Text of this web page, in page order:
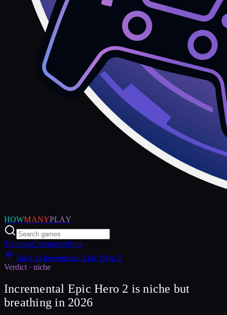
HOWMANYPLAY
TrendingCategoriesBlog
Back to Incremental Epic Hero 2
Verdict · niche
Incremental Epic Hero 2 is niche but
breathing in 2026